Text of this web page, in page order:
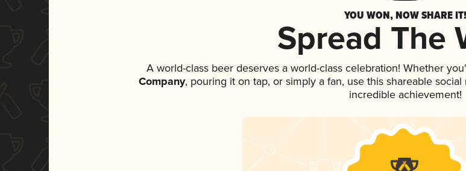
YOU WON, NOW SHARE IT!
Spread The
A world-class beer deserves a world-class celebration! Whether
Company, pouring it on tap, or simply a fan, use this shareable
incredible achievement!